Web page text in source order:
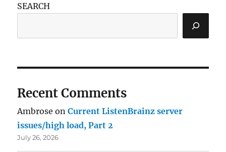
SEARCH
Recent Comments
Ambrose onCurrent ListenBrainz server
issues/high load, Part 2
July 26, 2026